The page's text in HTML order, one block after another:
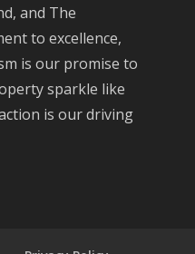
and The
to excellence,
is our promise to
sparkle like
is our driving